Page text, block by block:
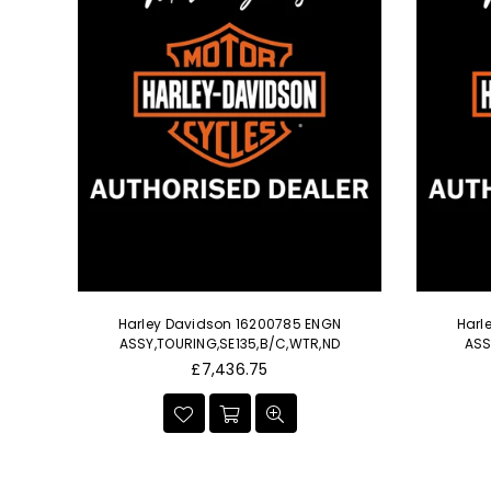
Harley Davidson 16200785 ENGN
ASSY,TOURING,SE135,B/C,WTR,ND
Regular
£7,436.75